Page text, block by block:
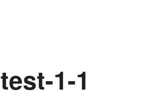
test-1-1